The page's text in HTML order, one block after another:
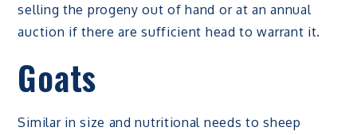
selling the progeny out of hand or at an annual
auction if there are sufficient head to warrant it.
Goats
Similar in size and nutritional needs to sheep